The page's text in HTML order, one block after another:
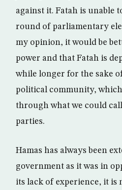
against it. Fatah is unable
round of parliamentary
my opinion, it would be
power and that Fatah is
while longer for the sake
political community,
through what we could
parties.
Hamas has always been
government as it was in
its lack of experience, it is